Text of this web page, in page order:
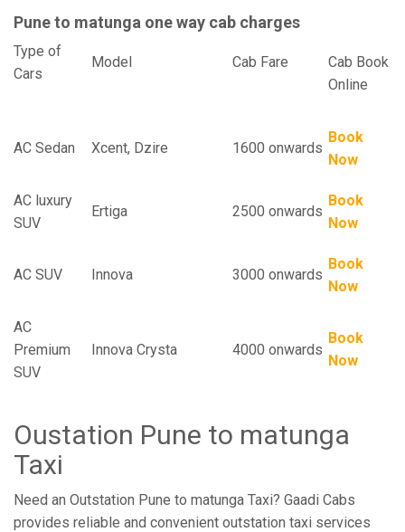
Pune to matunga one way cab charges
Type of
Cars
Model Cab Fare Cab Book
Online
AC Sedan Xcent, Dzire 1600 onwards
Book
Now
AC luxury
SUV
Ertiga 2500 onwards
Book
Now
AC SUV Innova 3000 onwards
Book
Now
AC
Premium
SUV
Innova Crysta 4000 onwards
Book
Now
Oustation Pune to matunga
Taxi
Need an Outstation Pune to matunga Taxi? Gaadi Cabs
provides reliable and convenient outstation taxi services